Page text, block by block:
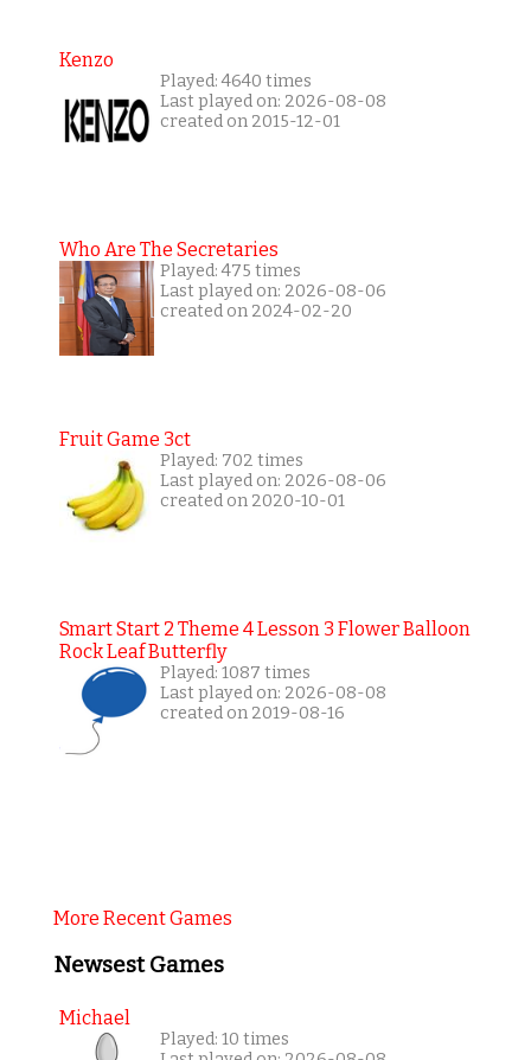
Kenzo
Played: 4640 times
Last played on: 2026-08-08
created on 2015-12-01
Who Are The Secretaries
Played: 475 times
Last played on: 2026-08-06
created on 2024-02-20
Fruit Game 3ct
Played: 702 times
Last played on: 2026-08-06
created on 2020-10-01
Smart Start 2 Theme 4 Lesson 3 Flower Balloon
Rock Leaf Butterfly
Played: 1087 times
Last played on: 2026-08-08
created on 2019-08-16
More Recent Games
Newsest Games
Michael
Played: 10 times